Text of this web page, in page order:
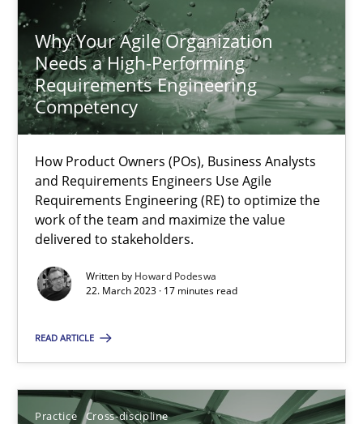
Why Your Agile Organization
Needs a High-Performing
Requirements Engineering
Competency
How Product Owners (POs), Business Analysts
and Requirements Engineers Use Agile
Requirements Engineering (RE) to optimize the
work of the team and maximize the value
delivered to stakeholders.
Written by Howard Podeswa
22. March 2023 · 17 minutes read
READ ARTICLE
Practice Cross-discipline
Rainer Grau
14.12.2022
How Will It Work?
Methods
James Robertson